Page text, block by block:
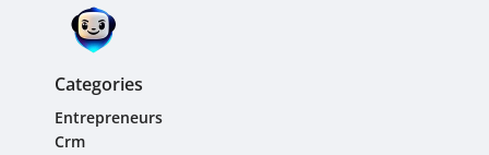
Categories
Entrepreneurs
Crm